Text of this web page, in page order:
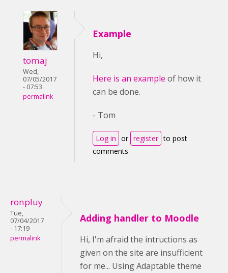
tomaj
Wed,
07/05/2017
- 07:53
permalink
Example
Hi,
Here is an example of how it
can be done.
- Tom
Log in or register to post
comments
ronpluy
Tue,
07/04/2017
- 17:19
permalink
Adding handler to Moodle
Hi, I'm afraid the intructions as
given on the site are insufficient
for me... Using Adaptable theme